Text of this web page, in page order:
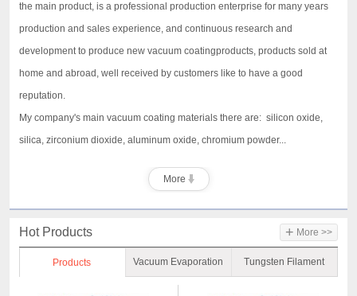
the main product, is a professional production enterprise for many years
production and sales experience, and continuous research and
development to produce new vacuum coatingproducts, products sold at
home and abroad, well received by customers like to have a good
reputation.
My company's main vacuum coating materials there are: silicon oxide,
silica, zirconium dioxide, aluminum oxide, chromium powder...
More
Hot Products + More >>
Products Vacuum Evaporation Tungsten Filament